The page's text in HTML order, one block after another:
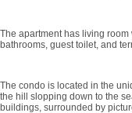
The apartment has living
bathrooms, guest toilet, and
The condo is located in the
the hill slopping down to the
buildings, surrounded by